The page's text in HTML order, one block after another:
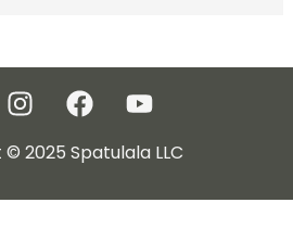
2025 Spatulala LLC